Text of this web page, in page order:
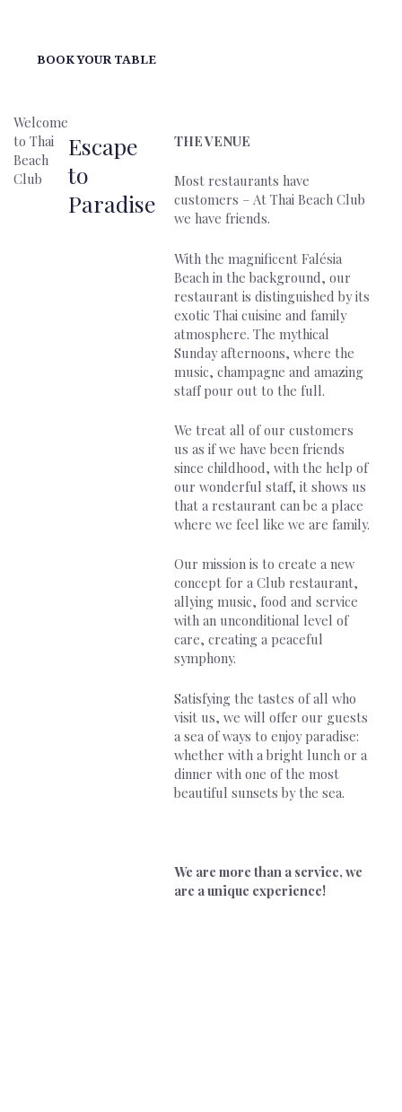
BOOK YOUR TABLE
Welcome
to Thai
Beach
Club
Escape
to
Paradise
THE VENUE
Most restaurants have
customers – At Thai Beach Club
we have friends.
With the magnificent Falésia
Beach in the background, our
restaurant is distinguished by its
exotic Thai cuisine and family
atmosphere. The mythical
Sunday afternoons, where the
music, champagne and amazing
staff pour out to the full.‍
We treat all of our customers
us as if we have been friends
since childhood, with the help of
our wonderful staff, it shows us
that a restaurant can be a place
where we feel like we are family.
Our mission is to create a new
concept for a Club restaurant,
allying music, food and service
with an unconditional level of
care, creating a peaceful
symphony.
Satisfying the tastes of all who
visit us, we will offer our guests
a sea of ways to enjoy paradise:
whether with a bright lunch or a
dinner with one of the most
beautiful sunsets by the sea.
We are more than a service, we
are a unique experience!